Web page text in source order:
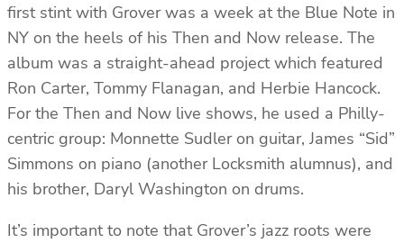
first stint with Grover was a week at the Blue Note in
NY on the heels of his Then and Now release. The
album was a straight-ahead project which featured
Ron Carter, Tommy Flanagan, and Herbie Hancock.
For the Then and Now live shows, he used a Philly-
centric group: Monnette Sudler on guitar, James “Sid”
Simmons on piano (another Locksmith alumnus), and
his brother, Daryl Washington on drums.
It’s important to note that Grover’s jazz roots were